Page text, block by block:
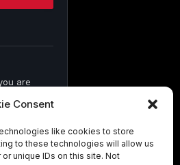
Consent
like cookies to store
to these technologies will allow us
unique IDs on this site. Not
are
consent to
at the
are